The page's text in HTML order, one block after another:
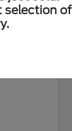
selection of